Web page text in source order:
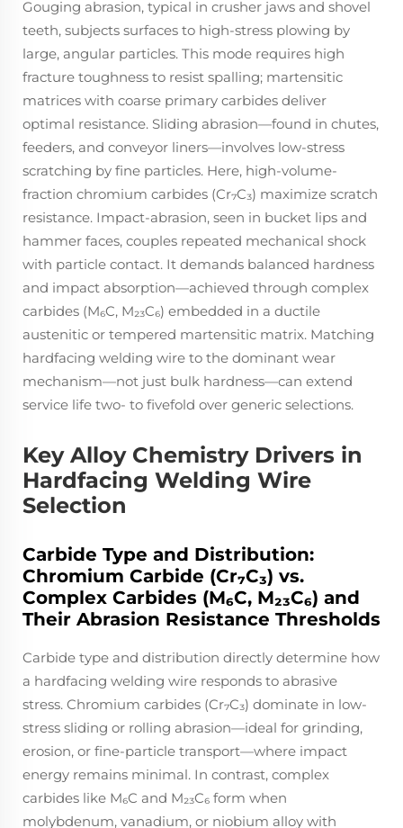
Gouging abrasion, typical in crusher jaws and shovel
teeth, subjects surfaces to high-stress plowing by
large, angular particles. This mode requires high
fracture toughness to resist spalling; martensitic
matrices with coarse primary carbides deliver
optimal resistance. Sliding abrasion—found in chutes,
feeders, and conveyor liners—involves low-stress
scratching by fine particles. Here, high-volume-
fraction chromium carbides (Cr₇C₃) maximize scratch
resistance. Impact-abrasion, seen in bucket lips and
hammer faces, couples repeated mechanical shock
with particle contact. It demands balanced hardness
and impact absorption—achieved through complex
carbides (M₆C, M₂₃C₆) embedded in a ductile
austenitic or tempered martensitic matrix. Matching
hardfacing welding wire to the dominant wear
mechanism—not just bulk hardness—can extend
service life two- to fivefold over generic selections.
Key Alloy Chemistry Drivers in
Hardfacing Welding Wire
Selection
Carbide Type and Distribution:
Chromium Carbide (Cr₇C₃) vs.
Complex Carbides (M₆C, M₂₃C₆) and
Their Abrasion Resistance Thresholds
Carbide type and distribution directly determine how
a hardfacing welding wire responds to abrasive
stress. Chromium carbides (Cr₇C₃) dominate in low-
stress sliding or rolling abrasion—ideal for grinding,
erosion, or fine-particle transport—where impact
energy remains minimal. In contrast, complex
carbides like M₆C and M₂₃C₆ form when
molybdenum, vanadium, or niobium alloy with